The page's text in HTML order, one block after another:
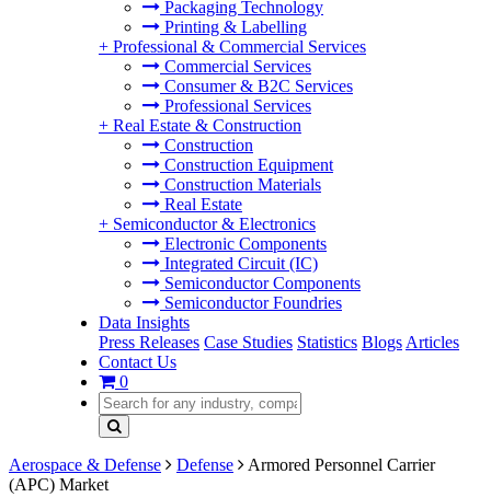
Packaging Technology
Printing & Labelling
+ Professional & Commercial Services
Commercial Services
Consumer & B2C Services
Professional Services
+ Real Estate & Construction
Construction
Construction Equipment
Construction Materials
Real Estate
+ Semiconductor & Electronics
Electronic Components
Integrated Circuit (IC)
Semiconductor Components
Semiconductor Foundries
Data Insights
Press Releases Case Studies Statistics Blogs Articles
Contact Us
0
Aerospace & Defense Defense
Armored Personnel Carrier
(APC) Market